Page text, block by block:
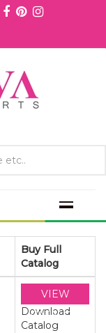
Buy Full
Catalog
VIEW
CATALOG
Download
Catalog